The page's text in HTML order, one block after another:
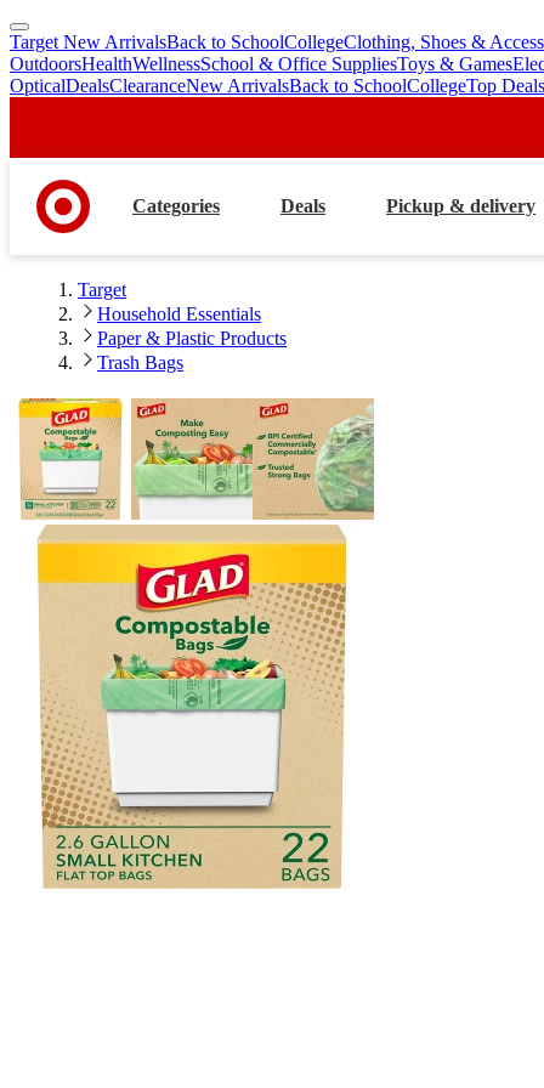
skip
to
main
skip
to
footer
Target New ArrivalsBack to SchoolCollegeClothing, Shoes &
OutdoorsHealthWellnessSchool & Office SuppliesToys & Games
OpticalDealsClearanceNew ArrivalsBack to SchoolCollegeTop Deals
Categories Deals Pickup & delivery
Target
Household Essentials
Paper & Plastic Products
Trash Bags